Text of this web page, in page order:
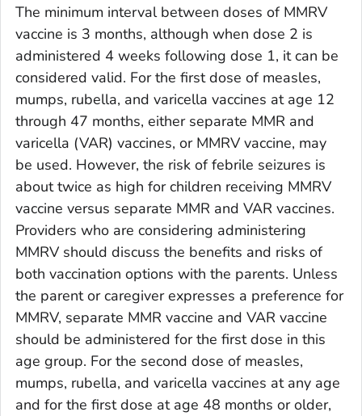
The minimum interval between doses of MMRV
vaccine is 3 months, although when dose 2 is
administered 4 weeks following dose 1, it can be
considered valid. For the first dose of measles,
mumps, rubella, and varicella vaccines at age 12
through 47 months, either separate MMR and
varicella (VAR) vaccines, or MMRV vaccine, may
be used. However, the risk of febrile seizures is
about twice as high for children receiving MMRV
vaccine versus separate MMR and VAR vaccines.
Providers who are considering administering
MMRV should discuss the benefits and risks of
both vaccination options with the parents. Unless
the parent or caregiver expresses a preference for
MMRV, separate MMR vaccine and VAR vaccine
should be administered for the first dose in this
age group. For the second dose of measles,
mumps, rubella, and varicella vaccines at any age
and for the first dose at age 48 months or older,